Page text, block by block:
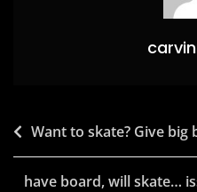
Post
navigation
Want to skate? Give
have board, will skate…